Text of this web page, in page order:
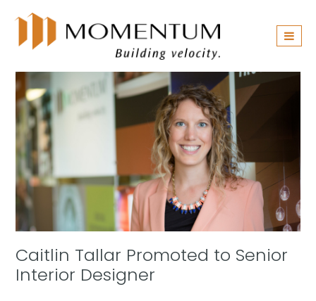
navigation
Caitlin Tallar Promoted to Senior
Interior Designer